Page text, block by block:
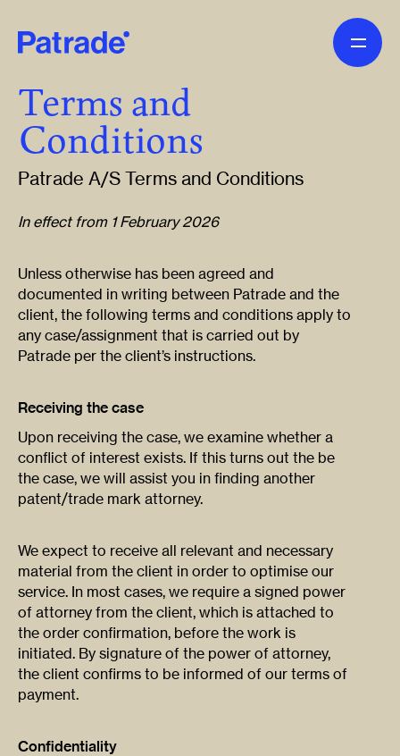
Terms and
Conditions
Patrade A/S Terms and Conditions
In effect from 1 February 2026
Unless otherwise has been agreed and
documented in writing between Patrade and the
client, the following terms and conditions apply to
any case/assignment that is carried out by
Patrade per the client’s instructions.
Receiving the case
Upon receiving the case, we examine whether a
conflict of interest exists. If this turns out the be
the case, we will assist you in finding another
patent/trade mark attorney.
We expect to receive all relevant and necessary
material from the client in order to optimise our
service. In most cases, we require a signed power
of attorney from the client, which is attached to
the order confirmation, before the work is
initiated. By signature of the power of attorney,
the client confirms to be informed of our terms of
payment.
Confidentiality